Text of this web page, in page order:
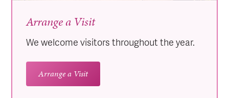
Arrange a Visit
We welcome visitors throughout the year.
Arrange a Visit